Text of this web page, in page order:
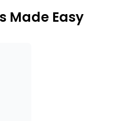
Made Easy